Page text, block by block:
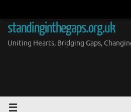
content
standinginthegaps.org.uk
Uniting Hearts, Bridging Gaps,